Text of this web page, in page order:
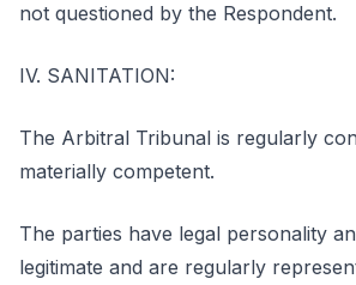
not questioned by the Respondent.
IV. SANITATION:
The Arbitral Tribunal is regularly
materially competent.
The parties have legal personality
legitimate and are regularly